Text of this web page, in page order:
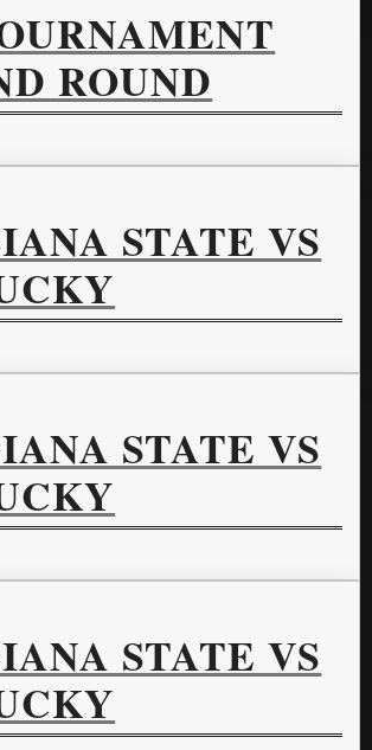
ROUND
STATE VS
STATE VS
STATE VS